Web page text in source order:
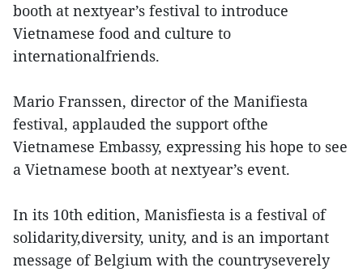
booth at nextyear’s festival to introduce
Vietnamese food and culture to
internationalfriends.
Mario Franssen, director of the Manifiesta
festival, applauded the support ofthe
Vietnamese Embassy, expressing his hope to see
a Vietnamese booth at nextyear’s event.
In its 10th edition, Manisfiesta is a festival of
solidarity,diversity, unity, and is an important
message of Belgium with the countryseverely